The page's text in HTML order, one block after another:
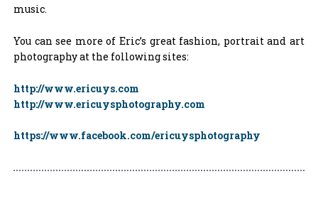
music.
You can see more of Eric’s great fashion, portrait and art
photography at the following sites:
http://www.ericuys.com
http://www.ericuysphotography.com
https://www.facebook.com/ericuysphotography